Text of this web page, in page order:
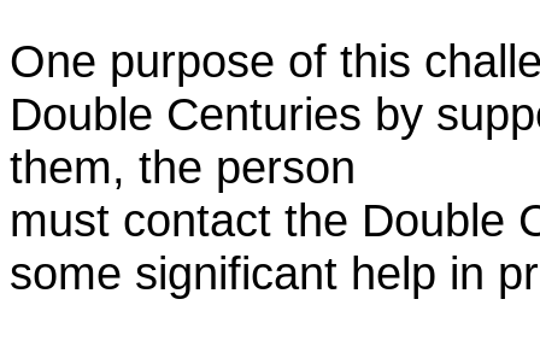
One purpose of this
Double Centuries by
them, the person
must contact the Double
some significant help in